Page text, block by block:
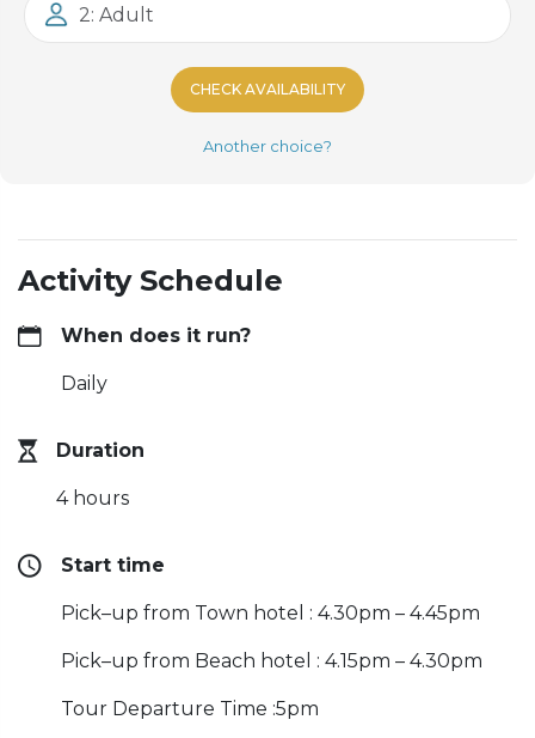
2: Adult
CHECK AVAILABILITY
Another choice?
Activity Schedule
When does it run?
Daily
Duration
4 hours
Start time
Pick–up from Town hotel : 4.30pm – 4.45pm
Pick–up from Beach hotel : 4.15pm – 4.30pm
Tour Departure Time :5pm